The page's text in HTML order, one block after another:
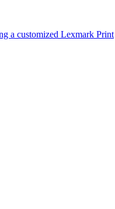
a customized Lexmark Print